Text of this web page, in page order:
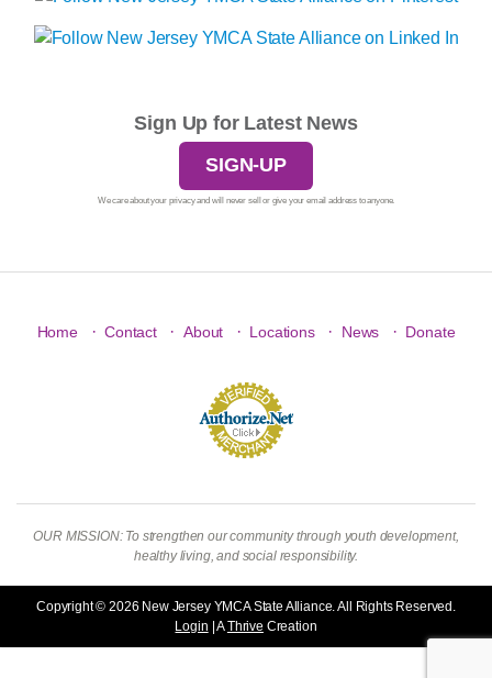
Sign Up for Latest News
SIGN-UP
We care about your privacy and will never sell or give your email address to anyone.
Home · Contact · About · Locations · News · Donate
OUR MISSION: To strengthen our community through youth development,
healthy living, and social responsibility.
Copyright © 2026 New Jersey YMCA State Alliance. All Rights Reserved.
Login | AThrive Creation